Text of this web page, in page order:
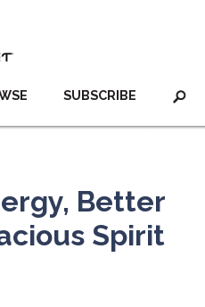
SUBSCRIBE
Better
Spirit